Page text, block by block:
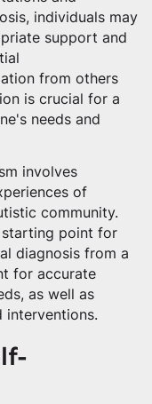
individuals may
support and
from others
is crucial for a
needs and
involves
of
community.
starting point for
diagnosis from a
for accurate
as well as
interventions.